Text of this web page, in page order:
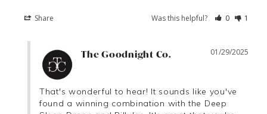
Share Was this helpful? 0 1
01/29/2025
The Goodnight Co.
That's wonderful to hear! It sounds like you've
found a winning combination with the Deep